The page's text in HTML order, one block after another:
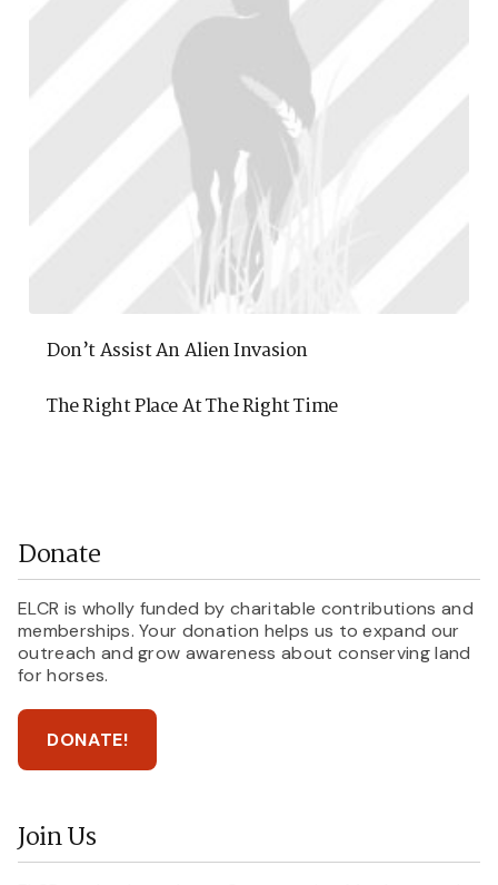
Don’t Assist An Alien Invasion
The Right Place At The Right Time
Donate
ELCR is wholly funded by charitable contributions and
memberships. Your donation helps us to expand our
outreach and grow awareness about conserving land
for horses.
DONATE!
Join Us